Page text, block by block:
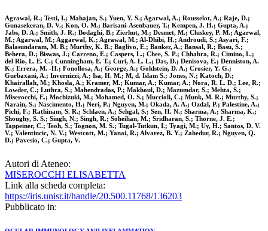
Agrawal, R.; Testi, I.; Mahajan, S.; Yuen, Y. S.; Agarwal, A.; Rousselot, A.; Raje, D.;
Gunasekeran, D. V.; Kon, O. M.; Barisani-Asenbauer, T.; Kempen, J. H.; Gupta, A.;
Jabs, D. A.; Smith, J. R.; Bodaghi, B.; Zierhut, M.; Desmet, M.; Cluskey, P. M.; Agarwal,
M.; Agarwal, M.; Aggarwal, K.; Agrawal, M.; Al-Dhibi, H.; Androudi, S.; Asyari, F.;
Balasundaram, M. B.; Murthy, K. B.; Baglivo, E.; Banker, A.; Bansal, R.; Basu, S.;
Behera, D.; Biswas, J.; Carreno, E.; Caspers, L.; Chee, S. P.; Chhabra, R.; Cimino, L.;
del Rio, L. E. C.; Cunningham, E. T.; Curi, A. L. L.; Das, D.; Denisova, E.; Denniston, A.
K.; Errera, M. -H.; Fonollosa, A.; George, A.; Goldstein, D. A.; Crosier, Y. G.;
Gurbaxani, A.; Invernizzi, A.; Isa, H. M.; M, d. Islam S.; Jones, N.; Katoch, D.;
Khairallah, M.; Khosla, A.; Kramer, M.; Kumar, A.; Kumar, A.; Nora, R. L. D.; Lee, R.;
Lowder, C.; Luthra, S.; Mahendradas, P.; Makhoul, D.; Mazumdar, S.; Mehta, S.;
Miserocchi, E.; Mochizuki, M.; Mohamed, O. S.; Muccioli, C.; Munk, M. R.; Murthy, S.;
Narain, S.; Nascimento, H.; Neri, P.; Nguyen, M.; Okada, A. A.; Ozdal, P.; Palestine, A.;
Pichi, F.; Rathinam, S. R.; Schlaen, A.; Sehgal, S.; Sen, H. N.; Sharma, A.; Sharma, K.;
Shoughy, S. S.; Singh, N.; Singh, R.; Soheilian, M.; Sridharan, S.; Thorne, J. E.;
Tappeiner, C.; Teoh, S.; Tognon, M. S.; Tugal-Tutkun, I.; Tyagi, M.; Uy, H.; Santos, D. V.
V.; Valentincic, N. V.; Westcott, M.; Yanai, R.; Alvarez, B. Y.; Zahedur, R.; Nguyen, Q.
D.; Pavesio, C.; Gupta, V.
Autori di Ateneo:
MISEROCCHI ELISABETTA
Link alla scheda completa:
https://iris.unisr.it/handle/20.500.11768/136203
Pubblicato in: